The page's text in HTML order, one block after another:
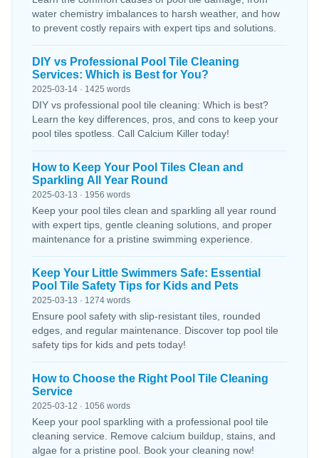
water chemistry imbalances to harsh weather, and how
to prevent costly repairs with expert tips and solutions.
DIY vs Professional Pool Tile Cleaning
Services: Which is Best for You?
2025-03-14 · 1425 words
DIY vs professional pool tile cleaning: Which is best?
Learn the key differences, pros, and cons to keep your
pool tiles spotless. Call Calcium Killer today!
How to Keep Your Pool Tiles Clean and
Sparkling All Year Round
2025-03-13 · 1956 words
Keep your pool tiles clean and sparkling all year round
with expert tips, gentle cleaning solutions, and proper
maintenance for a pristine swimming experience.
Keep Your Little Swimmers Safe: Essential
Pool Tile Safety Tips for Kids and Pets
2025-03-13 · 1274 words
Ensure pool safety with slip-resistant tiles, rounded
edges, and regular maintenance. Discover top pool tile
safety tips for kids and pets today!
How to Choose the Right Pool Tile Cleaning
Service
2025-03-12 · 1056 words
Keep your pool sparkling with a professional pool tile
cleaning service. Remove calcium buildup, stains, and
algae for a pristine pool. Book your cleaning now!